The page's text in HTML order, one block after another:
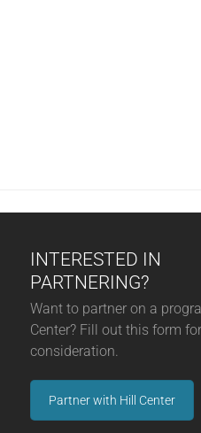
INTERESTED IN
PARTNERING?
Want to partner on a
Center? Fill out this form for
consideration.
Partner with Hill Center